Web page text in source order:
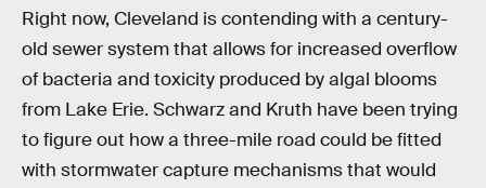
Right now, Cleveland is contending with a century-
old sewer system that allows for increased overflow
of bacteria and toxicity produced by algal blooms
from Lake Erie. Schwarz and Kruth have been trying
to figure out how a three-mile road could be fitted
with stormwater capture mechanisms that would